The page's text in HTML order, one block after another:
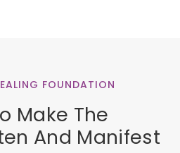
FOUNDATION
Make The
And Manifest